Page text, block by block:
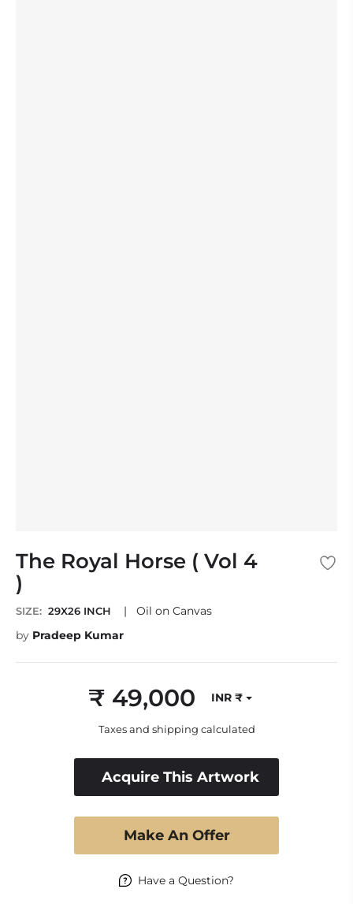
The Royal Horse ( Vol 4
)
SIZE: 29X26 INCH |
Oil on Canvas
by Pradeep Kumar
Regular
price
₹ 49,000 INR ₹
Taxes and shipping calculated
Acquire This Artwork
Make An Offer
Have a Question?